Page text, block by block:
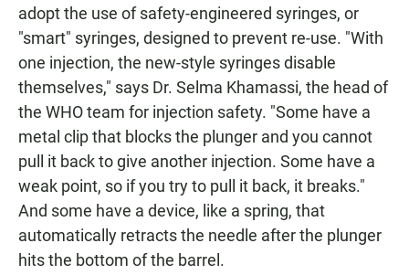
adopt the use of safety-engineered syringes, or
"smart" syringes, designed to prevent re-use. "With
one injection, the new-style syringes disable
themselves," says Dr. Selma Khamassi, the head of
the WHO team for injection safety. "Some have a
metal clip that blocks the plunger and you cannot
pull it back to give another injection. Some have a
weak point, so if you try to pull it back, it breaks."
And some have a device, like a spring, that
automatically retracts the needle after the plunger
hits the bottom of the barrel.